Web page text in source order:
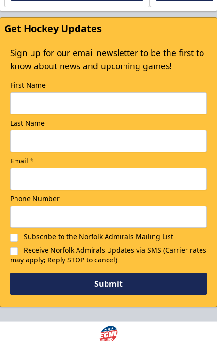
Get Hockey Updates
Sign up for our email newsletter to be the first to
know about news and upcoming games!
First Name
Last Name
Email *
Phone Number
Subscribe to the Norfolk Admirals Mailing List
Receive Norfolk Admirals Updates via SMS (Carrier rates
may apply; Reply STOP to cancel)
Submit